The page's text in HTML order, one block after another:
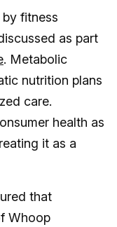
fitness
as part
. Metabolic
nutrition plans
care.
health as
it as a
that
Whoop